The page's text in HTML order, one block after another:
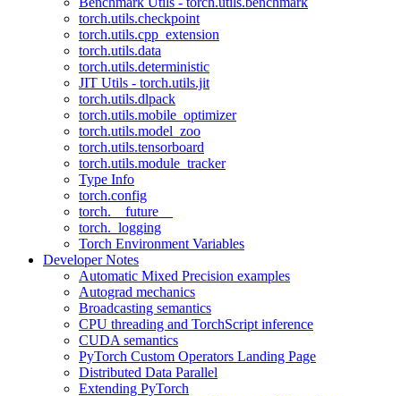
torch.utils.checkpoint
torch.utils.cpp_extension
torch.utils.data
torch.utils.deterministic
JIT Utils - torch.utils.jit
torch.utils.dlpack
torch.utils.mobile_optimizer
torch.utils.model_zoo
torch.utils.tensorboard
torch.utils.module_tracker
Type Info
torch.config
torch.__future__
torch._logging
Torch Environment Variables
Developer Notes
Automatic Mixed Precision examples
Autograd mechanics
Broadcasting semantics
CPU threading and TorchScript inference
CUDA semantics
PyTorch Custom Operators Landing Page
Distributed Data Parallel
Extending PyTorch